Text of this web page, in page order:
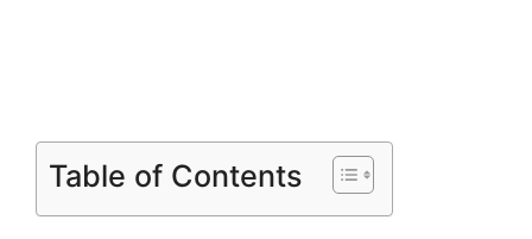
Table of Contents